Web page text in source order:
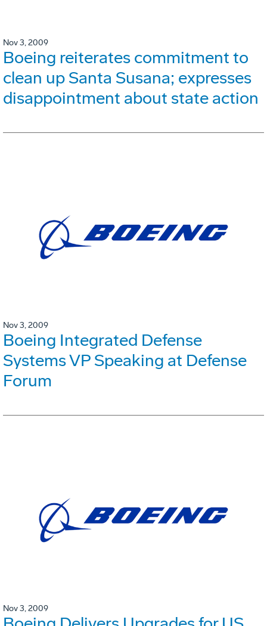
Nov 3, 2009
Boeing reiterates commitment to
clean up Santa Susana; expresses
disappointment about state action
Nov 3, 2009
Boeing Integrated Defense
Systems VP Speaking at Defense
Forum
Nov 3, 2009